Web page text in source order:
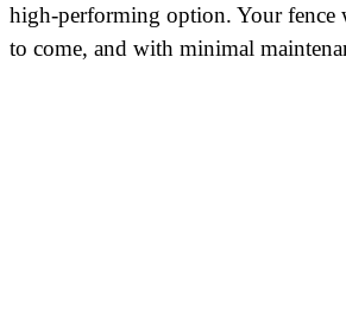
high-performing option. Your fence
to come, and with minimal